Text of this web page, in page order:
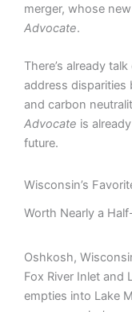
merger, whose
Advocate.
There’s already
address disparities
and carbon
Advocate is
future.
Wisconsin’s
Worth Nearly a
Oshkosh,
Fox River Inlet and
empties into Lake